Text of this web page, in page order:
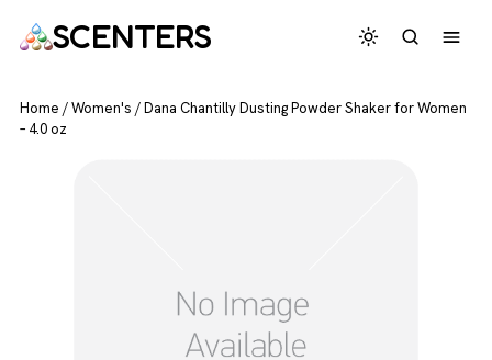
SCENTERS
Home /Women's /Dana Chantilly Dusting Powder Shaker for Women
– 4.0 oz